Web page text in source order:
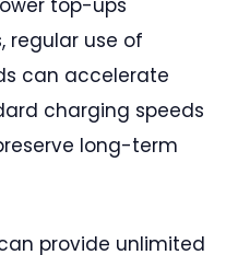
top-ups
regular use of
can accelerate
charging speeds
long-term
provide unlimited